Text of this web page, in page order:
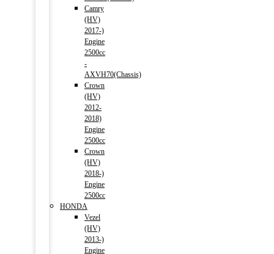
Camry
(HV)
2017-)
Engine
2500cc
-
AXVH70(Chassis)
Crown
(HV)
2012-
2018)
Engine
2500cc
Crown
(HV)
2018-)
Engine
2500cc
HONDA
Vezel
(HV)
2013-)
Engine